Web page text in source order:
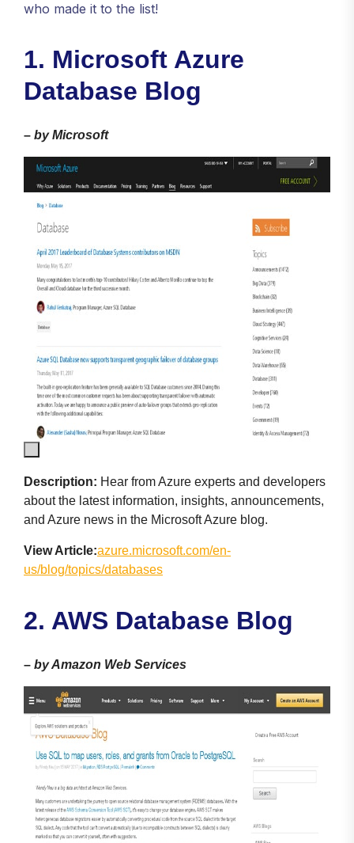
who made it to the list!
1. Microsoft Azure
Database Blog
– by Microsoft
Description: Hear from Azure experts and developers
about the latest information, insights, announcements,
and Azure news in the Microsoft Azure blog.
View Article:azure.microsoft.com/en-
us/blog/topics/databases
2. AWS Database Blog
– by Amazon Web Services